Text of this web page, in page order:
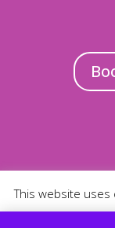
This website uses